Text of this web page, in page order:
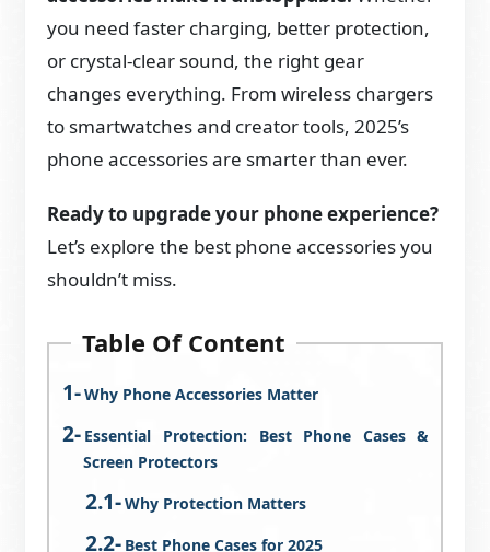
you need faster charging, better protection,
or crystal-clear sound, the right gear
changes everything. From wireless chargers
to smartwatches and creator tools, 2025’s
phone accessories are smarter than ever.
Ready to upgrade your phone experience?
Let’s explore the best phone accessories you
shouldn’t miss.
Table Of Content
Why Phone Accessories Matter
Essential Protection: Best Phone Cases &
Screen Protectors
Why Protection Matters
Best Phone Cases for 2025